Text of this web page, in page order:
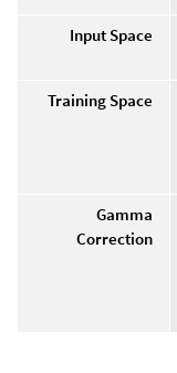
Input Space
Training Space
Gamma
Correction